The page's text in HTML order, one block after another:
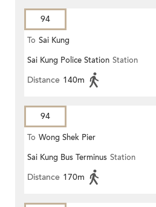
94
To Sai Kung
Sai Kung Police Station Station
Distance 140m
94
To Wong Shek Pier
Sai Kung Bus Terminus Station
Distance 170m